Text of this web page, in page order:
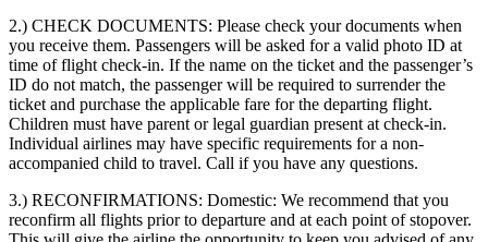
2.) CHECK DOCUMENTS: Please check your documents when
you receive them. Passengers will be asked for a valid photo ID at
time of flight check-in. If the name on the ticket and the passenger’s
ID do not match, the passenger will be required to surrender the
ticket and purchase the applicable fare for the departing flight.
Children must have parent or legal guardian present at check-in.
Individual airlines may have specific requirements for a non-
accompanied child to travel. Call if you have any questions.
3.) RECONFIRMATIONS: Domestic: We recommend that you
reconfirm all flights prior to departure and at each point of stopover.